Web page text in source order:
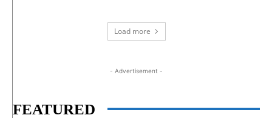
Load more
- Advertisement -
FEATURED